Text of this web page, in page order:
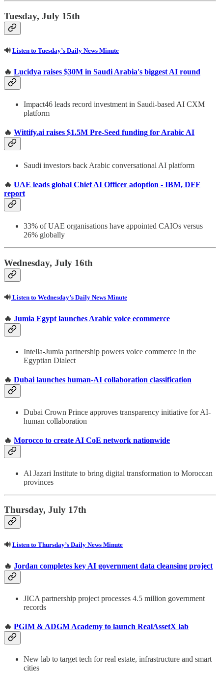
Tuesday, July 15th
🔊 Listen to Tuesday’s Daily News Minute
🔥 Lucidya raises $30M in Saudi Arabia's biggest AI round
Impact46 leads record investment in Saudi-based AI CXM
platform
🔥 Wittify.ai raises $1.5M Pre-Seed funding for Arabic AI
Saudi investors back Arabic conversational AI platform
🔥 UAE leads global Chief AI Officer adoption - IBM, DFF
report
33% of UAE organisations have appointed CAIOs versus
26% globally
Wednesday, July 16th
🔊 Listen to Wednesday’s Daily News Minute
🔥 Jumia Egypt launches Arabic voice ecommerce
Intella-Jumia partnership powers voice commerce in the
Egyptian Dialect
🔥 Dubai launches human-AI collaboration classification
Dubai Crown Prince approves transparency initiative for AI-
human collaboration
🔥 Morocco to create AI CoE network nationwide
Al Jazari Institute to bring digital transformation to Moroccan
provinces
Thursday, July 17th
🔊 Listen to Thursday’s Daily News Minute
🔥 Jordan completes key AI government data cleansing project
JICA partnership project processes 4.5 million government
records
🔥 PGIM & ADGM Academy to launch RealAssetX lab
New lab to target tech for real estate, infrastructure and smart
cities